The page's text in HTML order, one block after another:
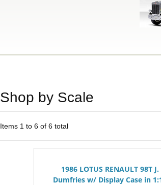
Shop by Scale
Items 1 to 6 of 6 total
1986 LOTUS RENAULT 98T J.
Dumfries w/ Display Case in